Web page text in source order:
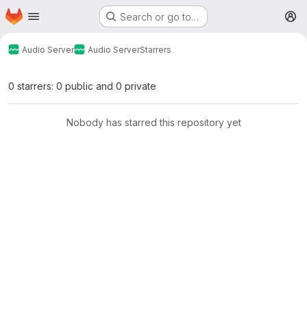
Skip to main content
Homepage Search or go to…
Audio Server Audio ServerStarrers
0 starrers: 0 public and 0 private
Nobody has starred this repository yet